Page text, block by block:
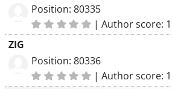
Position: 80335
|Author score: 1
ZIG
Position: 80336
|Author score: 1